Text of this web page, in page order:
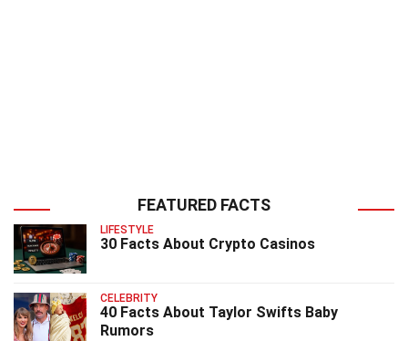
FEATURED FACTS
LIFESTYLE
30 Facts About Crypto Casinos
CELEBRITY
40 Facts About Taylor Swifts Baby
Rumors